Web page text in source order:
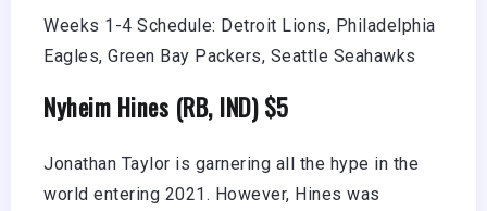
Weeks 1-4 Schedule: Detroit Lions, Philadelphia
Eagles, Green Bay Packers, Seattle Seahawks
Nyheim Hines (RB, IND) $5
Jonathan Taylor is garnering all the hype in the
world entering 2021. However, Hines was